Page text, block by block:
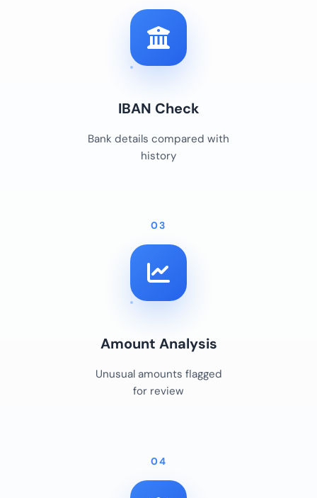
IBAN Check
Bank details compared with
history
03
Amount Analysis
Unusual amounts flagged
for review
04